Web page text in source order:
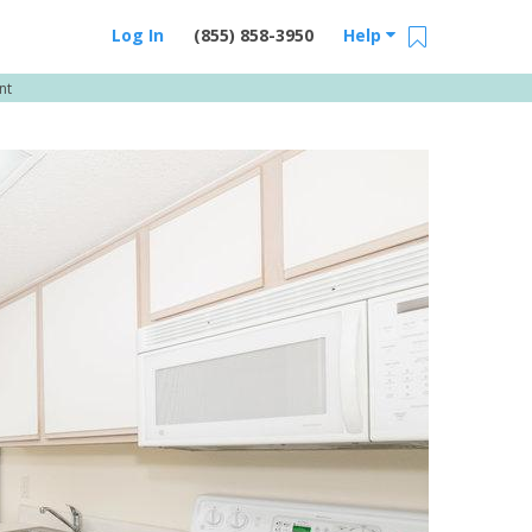
Help
(855) 858-3950
Log In